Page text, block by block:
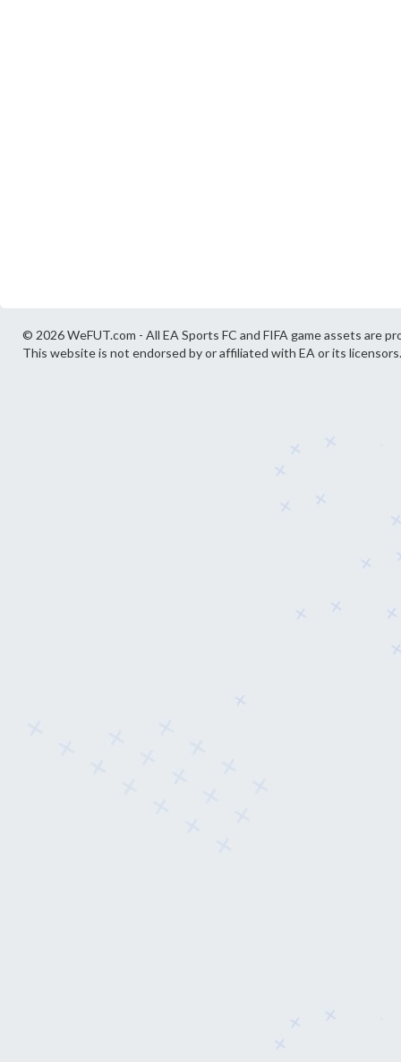
© 2026 WeFUT.com - All EA Sports FC and FIFA game assets are
This website is not endorsed by or affiliated with EA or its licensors.